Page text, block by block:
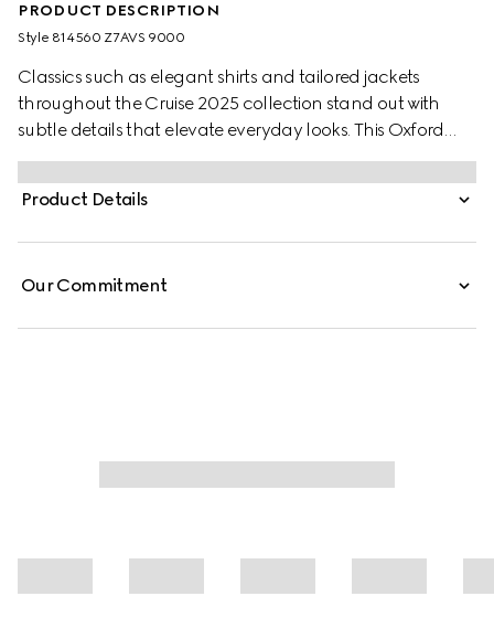
PRODUCT DESCRIPTION
Style ‎814560 Z7AVS 9000
Classics such as elegant shirts and tailored jackets
throughout the Cruise 2025 collection stand out with
subtle details that elevate everyday looks. This Oxford
cotton shirt features a Web stripe across the collar.
Product Details
Our Commitment